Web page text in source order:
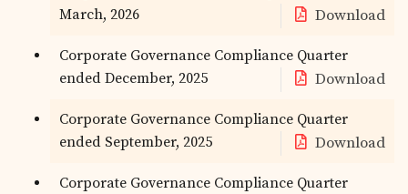
March, 2026
Download
Corporate Governance Compliance Quarter
ended December, 2025
Download
Corporate Governance Compliance Quarter
ended September, 2025
Download
Corporate Governance Compliance Quarter